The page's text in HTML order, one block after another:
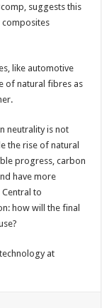
suggests this
like automotive
of natural fibres as
neutrality is not
the rise of natural
progress, carbon
have more
to
how will the final
at